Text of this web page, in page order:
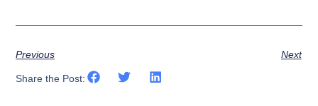
Previous Next
Share the Post: